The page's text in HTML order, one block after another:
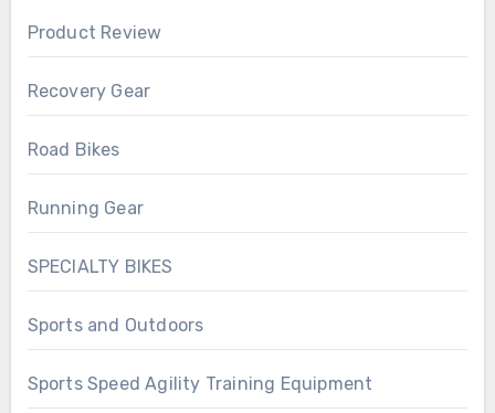
Product Review
Recovery Gear
Road Bikes
Running Gear
SPECIALTY BIKES
Sports and Outdoors
Sports Speed Agility Training Equipment